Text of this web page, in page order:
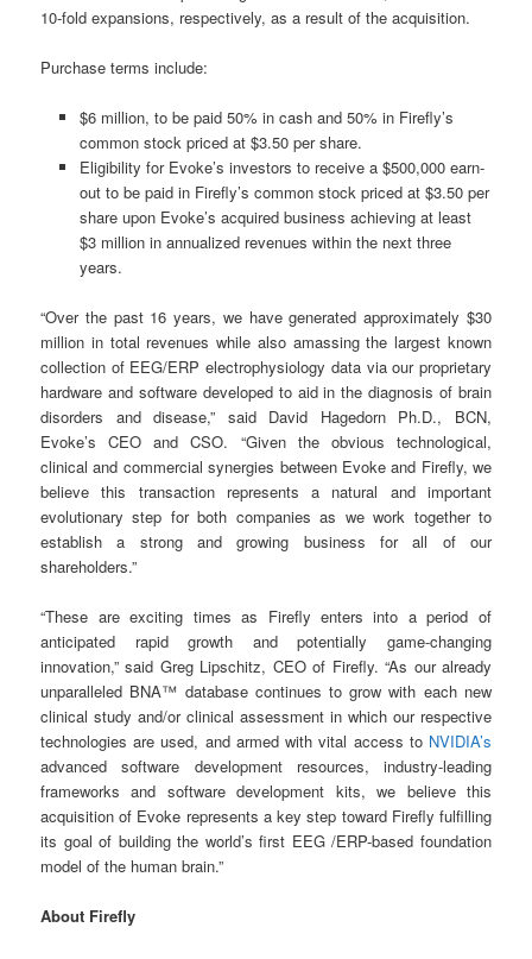
10-fold expansions, respectively, as a result of the acquisition.
Purchase terms include:
$6 million, to be paid 50% in cash and 50% in Firefly’s
common stock priced at $3.50 per share.
Eligibility for Evoke’s investors to receive a $500,000 earn-
out to be paid in Firefly’s common stock priced at $3.50 per
share upon Evoke’s acquired business achieving at least
$3 million in annualized revenues within the next three
years.
“Over the past 16 years, we have generated approximately $30
million in total revenues while also amassing the largest known
collection of EEG/ERP electrophysiology data via our proprietary
hardware and software developed to aid in the diagnosis of brain
disorders and disease,” said David Hagedorn Ph.D., BCN,
Evoke’s CEO and CSO. “Given the obvious technological,
clinical and commercial synergies between Evoke and Firefly, we
believe this transaction represents a natural and important
evolutionary step for both companies as we work together to
establish a strong and growing business for all of our
shareholders.”
“These are exciting times as Firefly enters into a period of
anticipated rapid growth and potentially game-changing
innovation,” said Greg Lipschitz, CEO of Firefly. “As our already
unparalleled BNA™ database continues to grow with each new
clinical study and/or clinical assessment in which our respective
technologies are used, and armed with vital access to NVIDIA’s
advanced software development resources, industry-leading
frameworks and software development kits, we believe this
acquisition of Evoke represents a key step toward Firefly fulfilling
its goal of building the world’s first EEG /ERP-based foundation
model of the human brain.”
About Firefly